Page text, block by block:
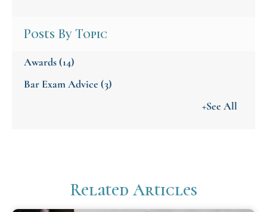
Posts By Topic
Awards(14)
Bar Exam Advice (3)
+See All
Related Articles